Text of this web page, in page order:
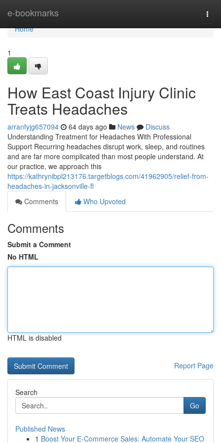
e-bookmarks
Home
Home
1
How East Coast Injury Clinic
Treats Headaches
arranfyjg657094 64 days ago News
Discuss
Understanding Treatment for Headaches With Professional
Support Recurring headaches disrupt work, sleep, and routines
and are far more complicated than most people understand. At
our practice, we approach this
https://kathrynibpl213176.targetblogs.com/41962905/relief-from-
headaches-in-jacksonville-fl
Comments
Who Upvoted
Comments
Submit a Comment
No HTML
HTML is disabled
Report Page
Search
Go
Published News
1 Boost Your E-Commerce Sales: Automate Your SEO